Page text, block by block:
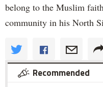
belong to the Muslim
community in his North
Recommended